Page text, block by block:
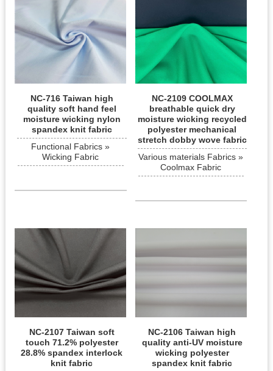
NC-716 Taiwan high
quality soft hand feel
moisture wicking nylon
spandex knit fabric
Functional Fabrics »
Wicking Fabric
NC-2109 COOLMAX
breathable quick dry
moisture wicking recycled
polyester mechanical
stretch dobby wove fabric
Various materials Fabrics »
Coolmax Fabric
NC-2107 Taiwan soft
touch 71.2% polyester
28.8% spandex interlock
knit fabric
NC-2106 Taiwan high
quality anti-UV moisture
wicking polyester
spandex knit fabric